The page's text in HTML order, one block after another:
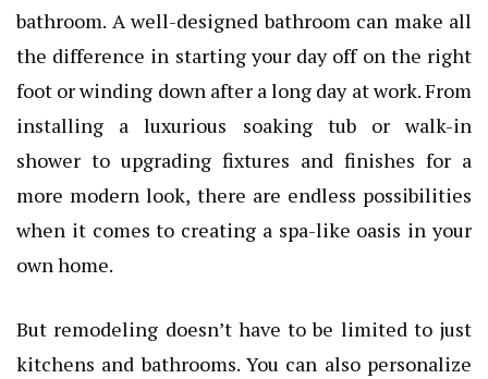
bathroom. A well-designed bathroom can make all
the difference in starting your day off on the right
foot or winding down after a long day at work. From
installing a luxurious soaking tub or walk-in
shower to upgrading fixtures and finishes for a
more modern look, there are endless possibilities
when it comes to creating a spa-like oasis in your
own home.
But remodeling doesn’t have to be limited to just
kitchens and bathrooms. You can also personalize